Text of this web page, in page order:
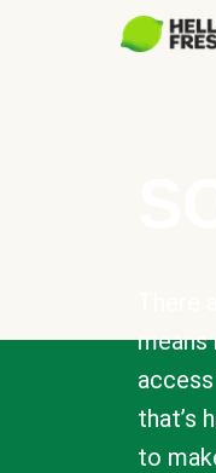
means
that’s
to